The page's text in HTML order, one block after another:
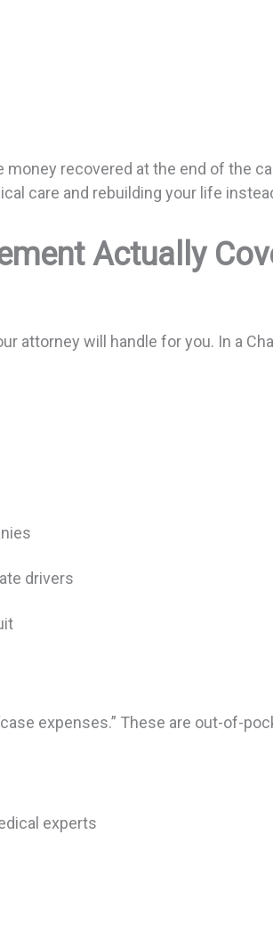
recovered at the end of the
care and rebuilding your life
Actually
attorney will handle for you. In a
drivers
expenses.” These are out-of-
experts